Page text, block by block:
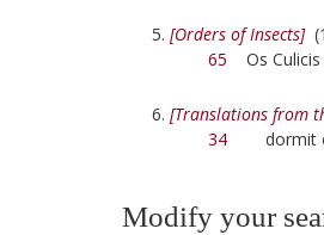
[Orders of Insects]
65 Os Culicis
[Translations from
34 dormit et
Modify your